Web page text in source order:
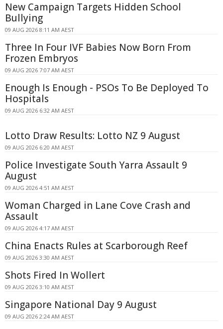
New Campaign Targets Hidden School
Bullying
09 AUG 2026 8:11 AM AEST
Three In Four IVF Babies Now Born From
Frozen Embryos
09 AUG 2026 7:07 AM AEST
Enough Is Enough - PSOs To Be Deployed To
Hospitals
09 AUG 2026 6:32 AM AEST
Lotto Draw Results: Lotto NZ 9 August
09 AUG 2026 6:20 AM AEST
Police Investigate South Yarra Assault 9
August
09 AUG 2026 4:51 AM AEST
Woman Charged in Lane Cove Crash and
Assault
09 AUG 2026 4:17 AM AEST
China Enacts Rules at Scarborough Reef
09 AUG 2026 3:30 AM AEST
Shots Fired In Wollert
09 AUG 2026 3:10 AM AEST
Singapore National Day 9 August
09 AUG 2026 2:24 AM AEST